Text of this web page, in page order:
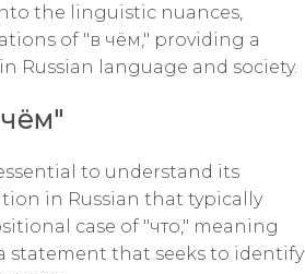
the linguistic nuances,
of "в чём," providing a
Russian language and society.
to understand its
in Russian that typically
case of "что," meaning
statement that seeks to identify